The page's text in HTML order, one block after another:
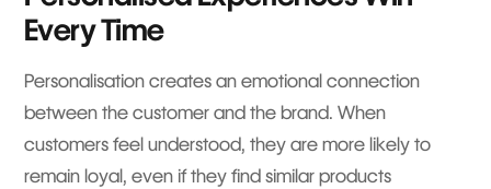
Every Time
Personalisation creates an emotional connection
between the customer and the brand. When
customers feel understood, they are more likely to
remain loyal, even if they find similar products